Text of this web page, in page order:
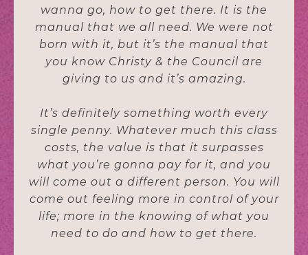
wanna go, how to get there. It is the
manual that we all need. We were not
born with it, but it’s the manual that
you know Christy & the Council are
giving to us and it’s amazing.
It’s definitely something worth every
single penny. Whatever much this class
costs, the value is that it surpasses
what you’re gonna pay for it, and you
will come out a different person. You will
come out feeling more in control of your
life; more in the knowing of what you
need to do and how to get there.